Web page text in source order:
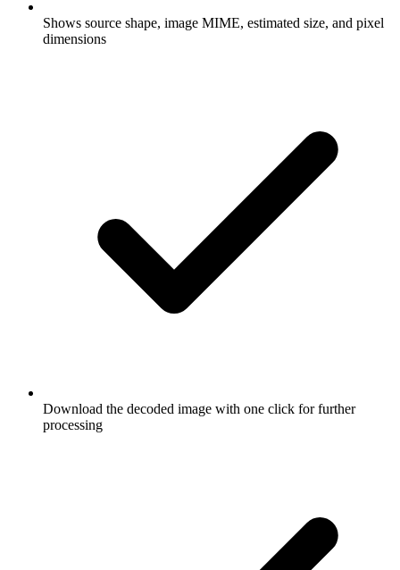
Shows source shape, image MIME, estimated size, and pixel
dimensions
Download the decoded image with one click for further
processing